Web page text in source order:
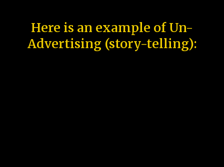
Here is an example of Un-
Advertising (story-telling):